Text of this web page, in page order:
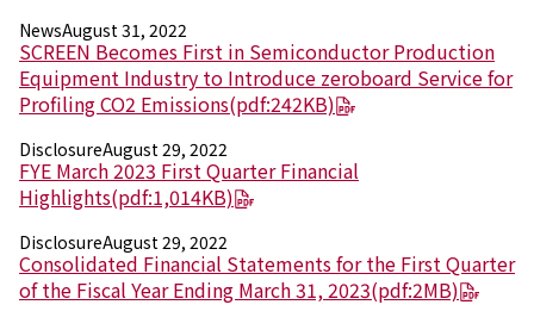
NewsAugust 31, 2022
SCREEN Becomes First in Semiconductor Production
Equipment Industry to Introduce zeroboard Service for
Profiling CO2 Emissions(pdf:242KB)
DisclosureAugust 29, 2022
FYE March 2023 First Quarter Financial
Highlights(pdf:1,014KB)
DisclosureAugust 29, 2022
Consolidated Financial Statements for the First Quarter
of the Fiscal Year Ending March 31, 2023(pdf:2MB)